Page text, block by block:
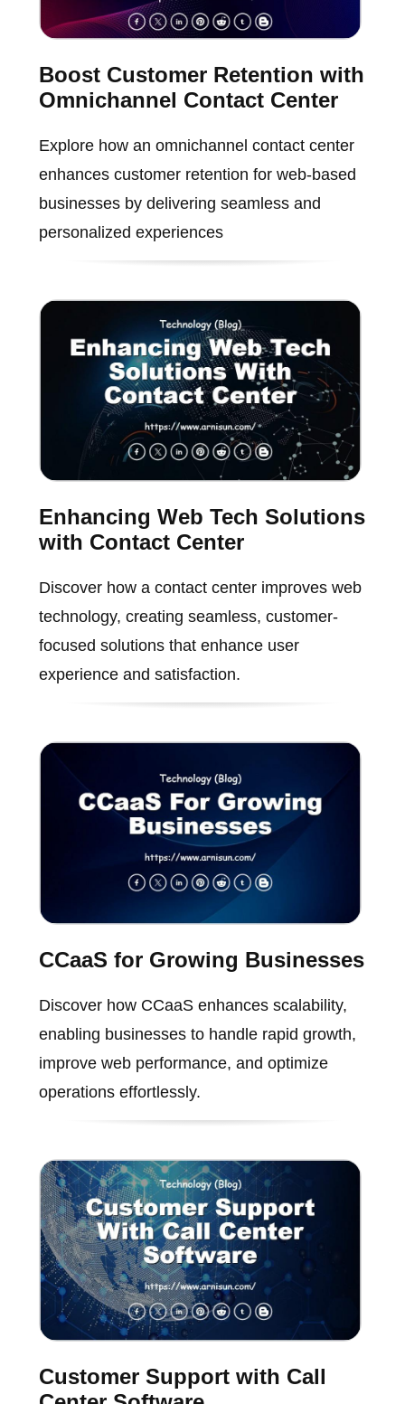
Boost Customer Retention with
Omnichannel Contact Center
Explore how an omnichannel contact center
enhances customer retention for web-based
businesses by delivering seamless and
personalized experiences
Enhancing Web Tech Solutions
with Contact Center
Discover how a contact center improves web
technology, creating seamless, customer-
focused solutions that enhance user
experience and satisfaction.
CCaaS for Growing Businesses
Discover how CCaaS enhances scalability,
enabling businesses to handle rapid growth,
improve web performance, and optimize
operations effortlessly.
Customer Support with Call